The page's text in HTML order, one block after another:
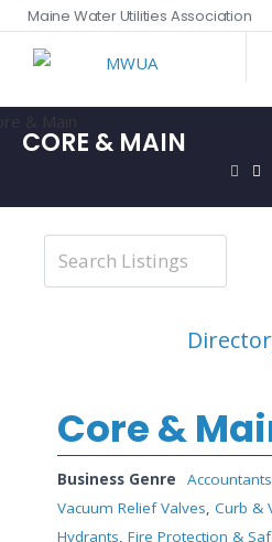
Maine Water Utilities Association
CORE & MAIN
Core &
Business Genre
Vacuum Relief Valves, Curb &
Hydrants, Fire Protection &